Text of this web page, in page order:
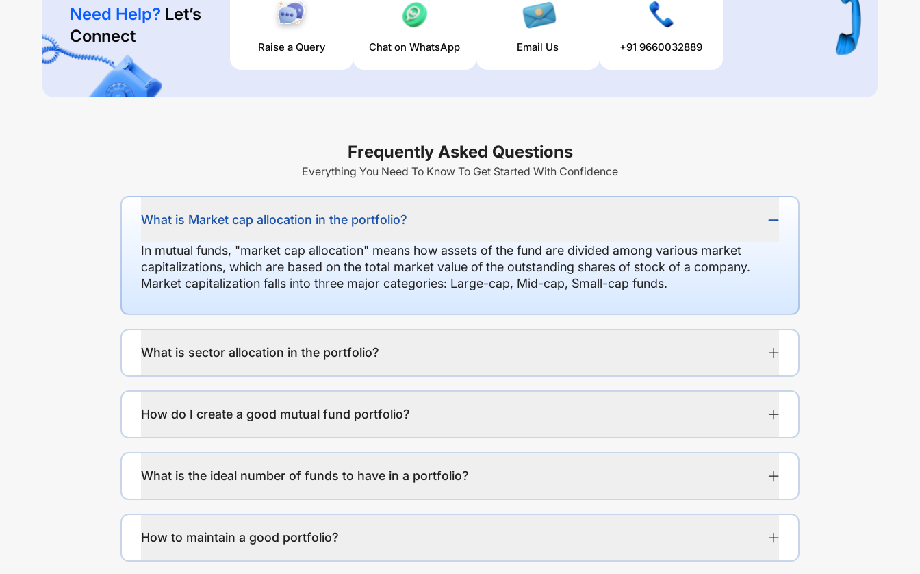
Need Help? Let’s
Connect
Raise a Query Chat on WhatsApp Email Us +91 9660032889
Frequently Asked Questions
Everything You Need To Know To Get Started With Confidence
What is Market cap allocation in the portfolio?
In mutual funds, "market cap allocation" means how assets of the fund are divided among various market
capitalizations, which are based on the total market value of the outstanding shares of stock of a company.
Market capitalization falls into three major categories: Large-cap, Mid-cap, Small-cap funds.
What is sector allocation in the portfolio?
How do I create a good mutual fund portfolio?
What is the ideal number of funds to have in a portfolio?
How to maintain a good portfolio?